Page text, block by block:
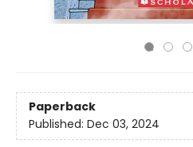
Paperback
Published: Dec 03, 2024